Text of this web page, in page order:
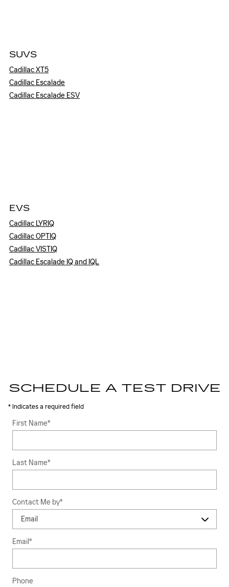
SUVS
Cadillac XT5
Cadillac Escalade
Cadillac Escalade ESV
EVS
Cadillac LYRIQ
Cadillac OPTIQ
Cadillac VISTIQ
Cadillac Escalade IQ and IQL
SCHEDULE A TEST DRIVE
* Indicates a required field
First Name*
Last Name*
Contact Me by*
Email*
Phone